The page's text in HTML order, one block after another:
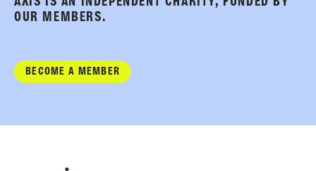
OUR MEMBERS.
BECOME A MEMBER